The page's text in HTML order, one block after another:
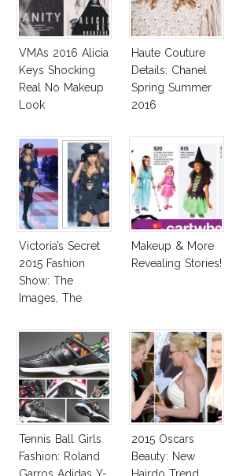
VMAs 2016 Alicia
Keys Shocking
Real No Makeup
Look
Haute Couture
Details: Chanel
Spring Summer
2016
Victoria’s Secret
2015 Fashion
Show: The
Images, The
Controversy
Makeup & More
Revealing Stories!
Tennis Ball Girls
Fashion: Roland
Garros Adidas Y-
2015 Oscars
Beauty: New
Hairdo Trend